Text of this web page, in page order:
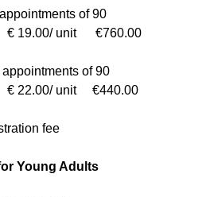
of 90
unit €760.00
of 90
unit €440.00
fee
Young Adults